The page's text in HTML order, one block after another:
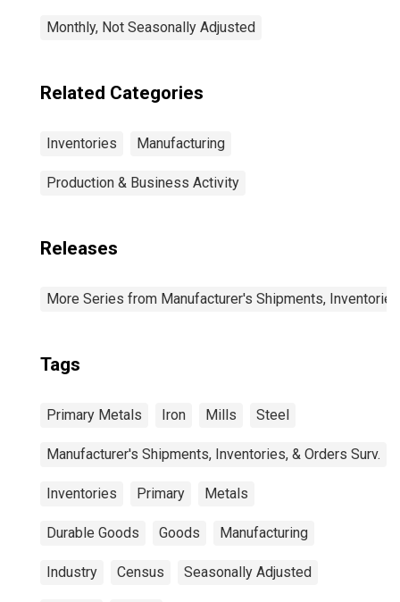
Monthly, Not Seasonally Adjusted
Related Categories
Inventories Manufacturing
Production & Business Activity
Releases
More Series from Manufacturer's Shipments,
Tags
Primary Metals Iron Mills Steel
Manufacturer's Shipments, Inventories, & Orders Surv.
Inventories Primary Metals
Durable Goods Goods Manufacturing
Industry Census Seasonally Adjusted